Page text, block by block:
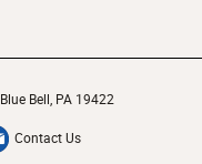
Bell, PA 19422
Contact Us